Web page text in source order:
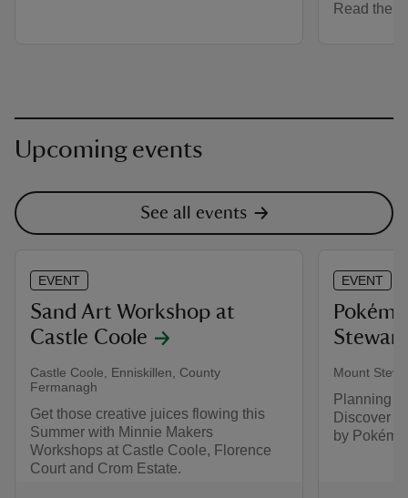
Read the
Upcoming events
See all events
EVENT
Sand Art Workshop at
Castle Coole
Castle Coole, Enniskillen, County
Fermanagh
Get those creative juices flowing this
Summer with Minnie Makers
Workshops at Castle Coole, Florence
Court and Crom Estate.
EVENT
Mount
Planning
Discover a
by